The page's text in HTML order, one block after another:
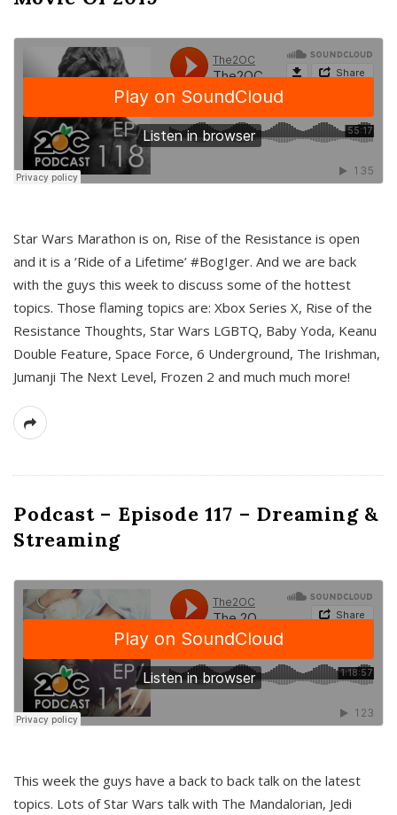
Star Wars Marathon is on, Rise of the Resistance is open
and it is a ‘Ride of a Lifetime’ #BogIger. And we are back
with the guys this week to discuss some of the hottest
topics. Those flaming topics are: Xbox Series X, Rise of the
Resistance Thoughts, Star Wars LGBTQ, Baby Yoda, Keanu
Double Feature, Space Force, 6 Underground, The Irishman,
Jumanji The Next Level, Frozen 2 and much much more!
Podcast – Episode 117 – Dreaming &
Streaming
This week the guys have a back to back talk on the latest
topics. Lots of Star Wars talk with The Mandalorian, Jedi